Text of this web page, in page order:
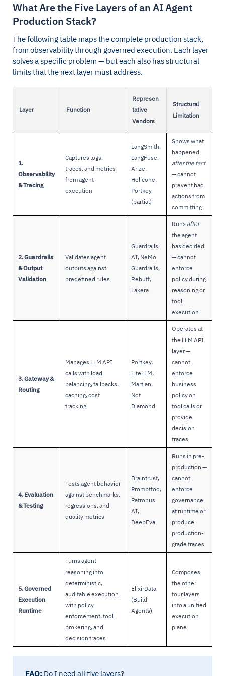
What Are the Five Layers of an AI Agent
Production Stack?
The following table maps the complete production stack,
from observability through governed execution. Each layer
solves a specific problem — but each also has structural
limits that the next layer must address.
Layer Function
Represen
tative
Vendors
Structural
Limitation
1.
Observability
& Tracing
Captures logs,
traces, and metrics
from agent
execution
LangSmith,
LangFuse,
Arize,
Helicone,
Portkey
(partial)
Shows what
happened
after the fact
— cannot
prevent bad
actions from
committing
2. Guardrails
& Output
Validation
Validates agent
outputs against
predefined rules
Guardrails
AI, NeMo
Guardrails,
Rebuff,
Lakera
Runs after
the agent
has decided
— cannot
enforce
policy during
reasoning or
tool
execution
3. Gateway &
Routing
Manages LLM API
calls with load
balancing, fallbacks,
caching, cost
tracking
Portkey,
LiteLLM,
Martian,
Not
Diamond
Operates at
the LLM API
layer —
cannot
enforce
business
policy on
tool calls or
provide
decision
traces
4. Evaluation
& Testing
Tests agent behavior
against benchmarks,
regressions, and
quality metrics
Braintrust,
Promptfoo,
Patronus
AI,
DeepEval
Runs in pre-
production —
cannot
enforce
governance
at runtime or
produce
production-
grade traces
5. Governed
Execution
Runtime
Turns agent
reasoning into
deterministic,
auditable execution
with policy
enforcement, tool
brokering, and
decision traces
ElixirData
(Build
Agents)
Composes
the other
four layers
into a unified
execution
plane
FAQ: Do I need all five layers?